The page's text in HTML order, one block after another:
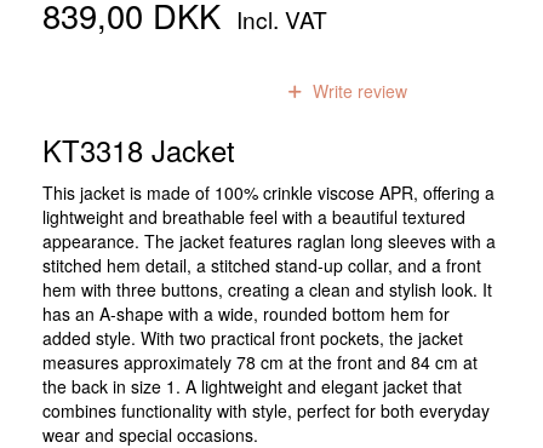
839,00 DKK Incl. VAT
Write review
KT3318 Jacket
This jacket is made of 100% crinkle viscose APR, offering a
lightweight and breathable feel with a beautiful textured
appearance. The jacket features raglan long sleeves with a
stitched hem detail, a stitched stand-up collar, and a front
hem with three buttons, creating a clean and stylish look. It
has an A-shape with a wide, rounded bottom hem for
added style. With two practical front pockets, the jacket
measures approximately 78 cm at the front and 84 cm at
the back in size 1. A lightweight and elegant jacket that
combines functionality with style, perfect for both everyday
wear and special occasions.